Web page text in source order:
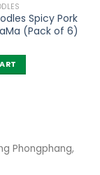
Spicy Pork
(Pack of 6)
Phongphang,